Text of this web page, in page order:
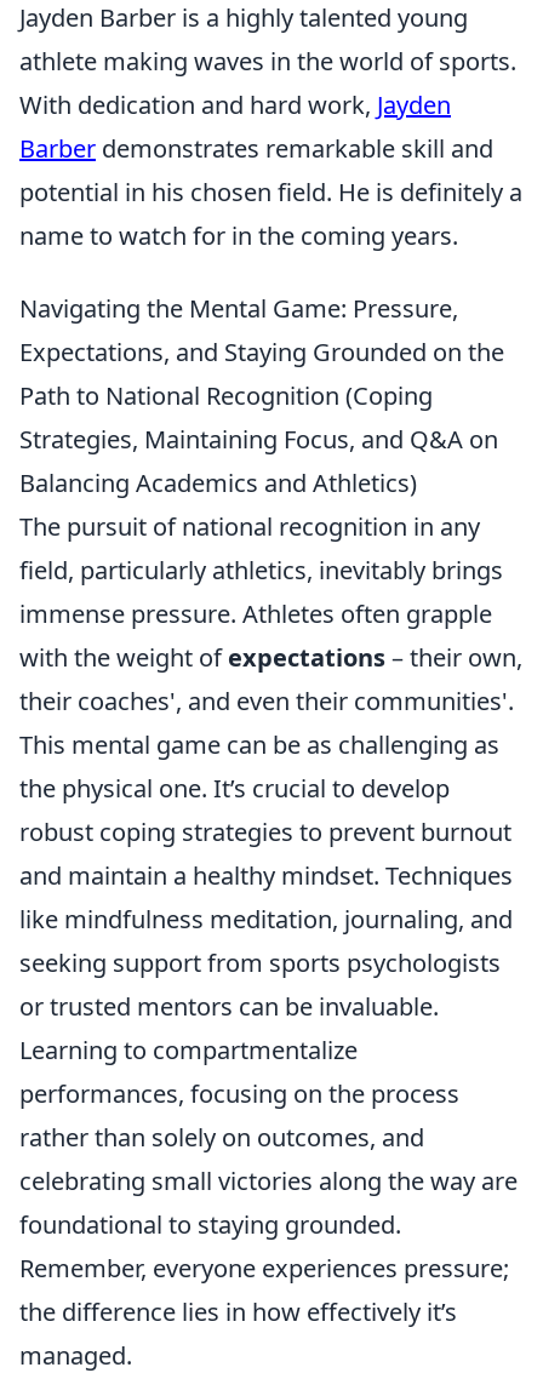
Jayden Barber is a highly talented young
athlete making waves in the world of sports.
With dedication and hard work, Jayden
Barber demonstrates remarkable skill and
potential in his chosen field. He is definitely a
name to watch for in the coming years.
Navigating the Mental Game: Pressure,
Expectations, and Staying Grounded on the
Path to National Recognition (Coping
Strategies, Maintaining Focus, and Q&A on
Balancing Academics and Athletics)
The pursuit of national recognition in any
field, particularly athletics, inevitably brings
immense pressure. Athletes often grapple
with the weight ofexpectations– their own,
their coaches', and even their communities'.
This mental game can be as challenging as
the physical one. It’s crucial to develop
robust coping strategies to prevent burnout
and maintain a healthy mindset. Techniques
like mindfulness meditation, journaling, and
seeking support from sports psychologists
or trusted mentors can be invaluable.
Learning to compartmentalize
performances, focusing on the process
rather than solely on outcomes, and
celebrating small victories along the way are
foundational to staying grounded.
Remember, everyone experiences pressure;
the difference lies in how effectively it’s
managed.